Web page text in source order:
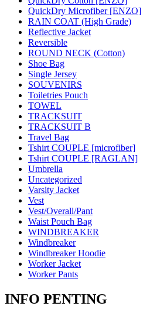
QuickDry Microfiber [ENZO]
RAIN COAT (High Grade)
Reflective Jacket
Reversible
ROUND NECK (Cotton)
Shoe Bag
Single Jersey
SOUVENIRS
Toiletries Pouch
TOWEL
TRACKSUIT
TRACKSUIT B
Travel Bag
Tshirt COUPLE [microfiber]
Tshirt COUPLE [RAGLAN]
Umbrella
Uncategorized
Varsity Jacket
Vest
Vest/Overall/Pant
Waist Pouch Bag
WINDBREAKER
Windbreaker
Windbreaker Hoodie
Worker Jacket
Worker Pants
INFO PENTING